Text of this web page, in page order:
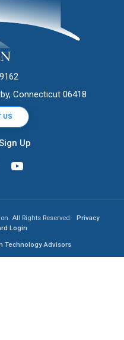
Connecticut 06418
US
Up
All Rights Reserved.
Privacy
Login
Technology Advisors